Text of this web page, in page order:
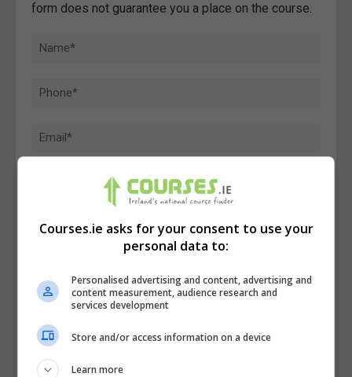
form does not guarantee you a place on the course.
Courses.ie asks for your consent to use your
personal data to:
Personalised advertising and content, advertising and
content measurement, audience research and
services development
Store and/or access information on a device
Learn more